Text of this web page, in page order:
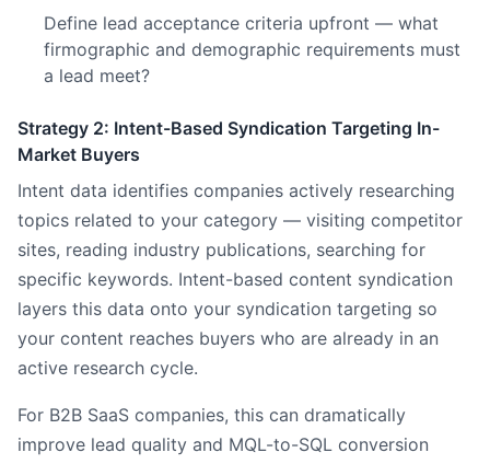
Define lead acceptance criteria upfront — what
firmographic and demographic requirements must
a lead meet?
Strategy 2: Intent-Based Syndication Targeting In-
Market Buyers
Intent data identifies companies actively researching
topics related to your category — visiting competitor
sites, reading industry publications, searching for
specific keywords. Intent-based content syndication
layers this data onto your syndication targeting so
your content reaches buyers who are already in an
active research cycle.
For B2B SaaS companies, this can dramatically
improve lead quality and MQL-to-SQL conversion